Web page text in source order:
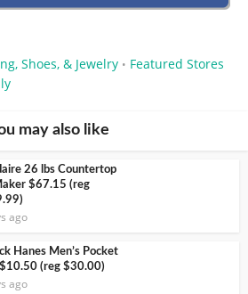
Shoes, & Jewelry • Featured Stores
may also like
26 lbs Countertop
$67.15 (reg
ago
Hanes Men’s Pocket
$10.50 (reg $30.00)
ago